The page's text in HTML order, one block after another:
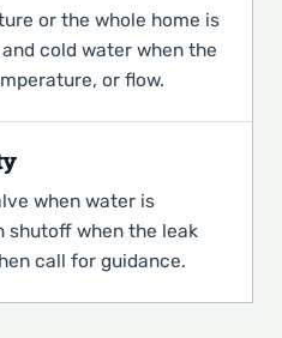
or the whole home is
cold water when the
or flow.
when water is
shutoff when the leak
call for guidance.